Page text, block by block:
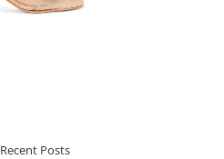
Recent Posts